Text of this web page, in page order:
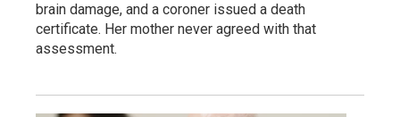
brain damage, and a coroner issued a death
certificate. Her mother never agreed with that
assessment.